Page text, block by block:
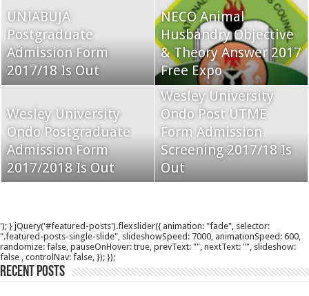
UNIABUJA
Postgraduate
Admission Form
2017/18 Is Out
NECO Animal
Husbandry Objective
& Theory Answer 2017
Free Expo
Wesley University
Ondo Postgraduate
Admission Form
2017/2018 Is Out
Wesley University
Ondo Post UTME
Form Admission
Screening 2017/18 Is
Out
'); } jQuery('#featured-posts').flexslider({ animation: "fade", selector:
".featured-posts-single-slide", slideshowSpeed: 7000, animationSpeed: 600,
randomize: false, pauseOnHover: true, prevText: "", nextText: "", slideshow:
false , controlNav: false, }); });
Recent Posts